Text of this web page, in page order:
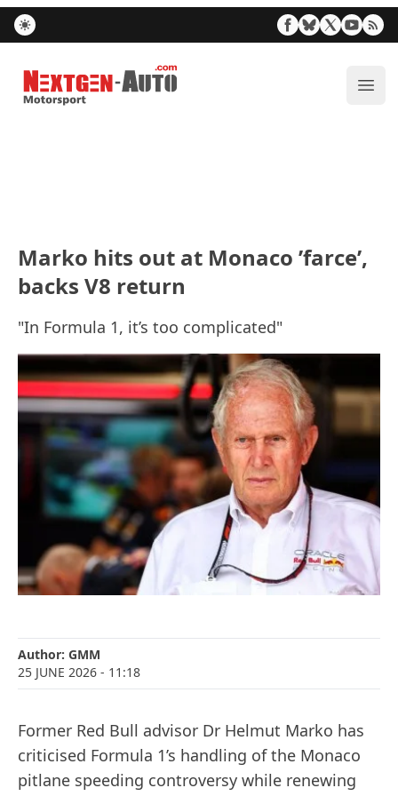
Nextgen-Auto.com
Marko hits out at Monaco ’farce’,
backs V8 return
"In Formula 1, it’s too complicated"
Author: GMM
25 JUNE 2026 - 11:18
Former Red Bull advisor Dr Helmut Marko has
criticised Formula 1’s handling of the Monaco
pitlane speeding controversy while renewing